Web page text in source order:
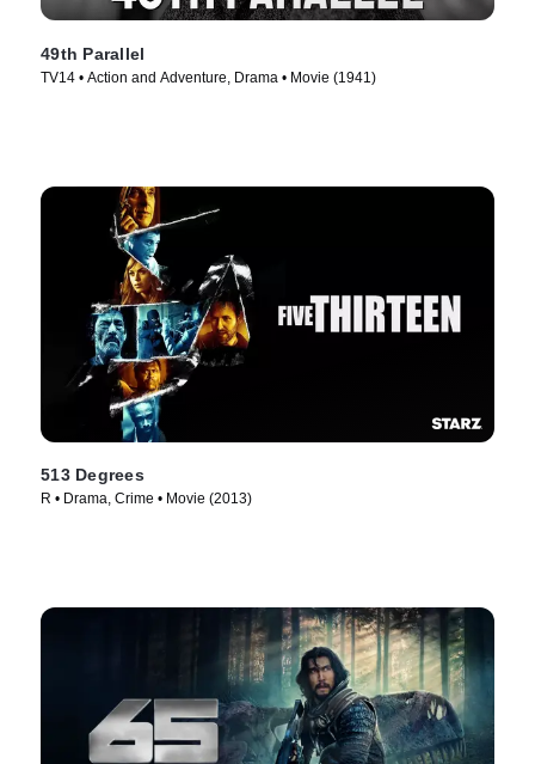
49th Parallel
TV14 • Action and Adventure, Drama • Movie (1941)
513 Degrees
R • Drama, Crime • Movie (2013)